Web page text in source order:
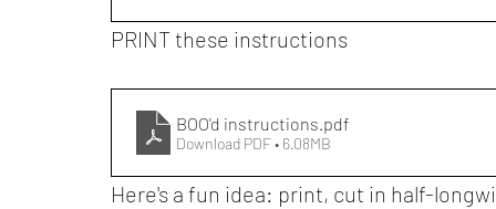
PRINT these instructions
BOO'd instructions .pdf
Download PDF • 6.08MB
Here's a fun idea: print, cut in half-